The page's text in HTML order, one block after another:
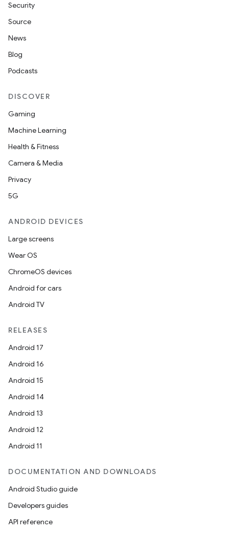
Security
Source
News
Blog
Podcasts
DISCOVER
Gaming
Machine Learning
Health & Fitness
Camera & Media
Privacy
5G
ANDROID DEVICES
Large screens
Wear OS
ChromeOS devices
Android for cars
Android TV
RELEASES
Android 17
Android 16
Android 15
Android 14
Android 13
Android 12
Android 11
DOCUMENTATION AND DOWNLOADS
Android Studio guide
Developers guides
API reference